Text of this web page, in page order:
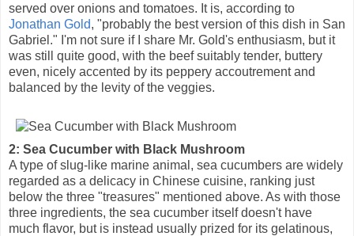
served over onions and tomatoes. It is, according to
Jonathan Gold, "probably the best version of this dish in San
Gabriel." I'm not sure if I share Mr. Gold's enthusiasm, but it
was still quite good, with the beef suitably tender, buttery
even, nicely accented by its peppery accoutrement and
balanced by the levity of the veggies.
2: Sea Cucumber with Black Mushroom
A type of slug-like marine animal, sea cucumbers are widely
regarded as a delicacy in Chinese cuisine, ranking just
below the three "treasures" mentioned above. As with those
three ingredients, the sea cucumber itself doesn't have
much flavor, but is instead usually prized for its gelatinous,